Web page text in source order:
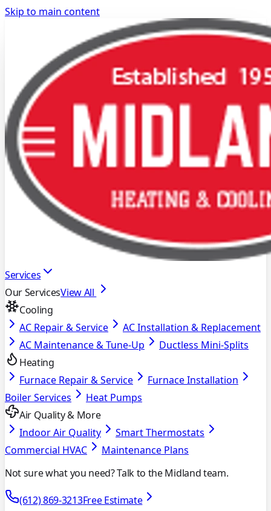
Skip to main content
Services
Our ServicesView All
Cooling
AC Repair & Service
AC Installation & Replacement
AC Maintenance & Tune-Up
Ductless Mini-Splits
Heating
Furnace Repair & Service
Furnace Installation
Boiler Services
Heat Pumps
Air Quality & More
Indoor Air Quality
Smart Thermostats
Commercial HVAC
Maintenance Plans
Not sure what you need? Talk to the Midland team.
(612) 869-3213Free Estimate